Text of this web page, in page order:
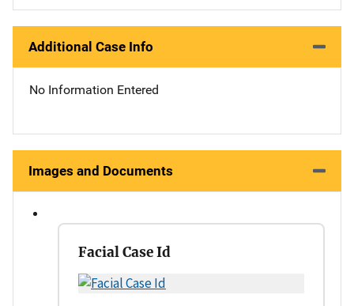
Additional Case Info
No Information Entered
Images and Documents
Facial Case Id